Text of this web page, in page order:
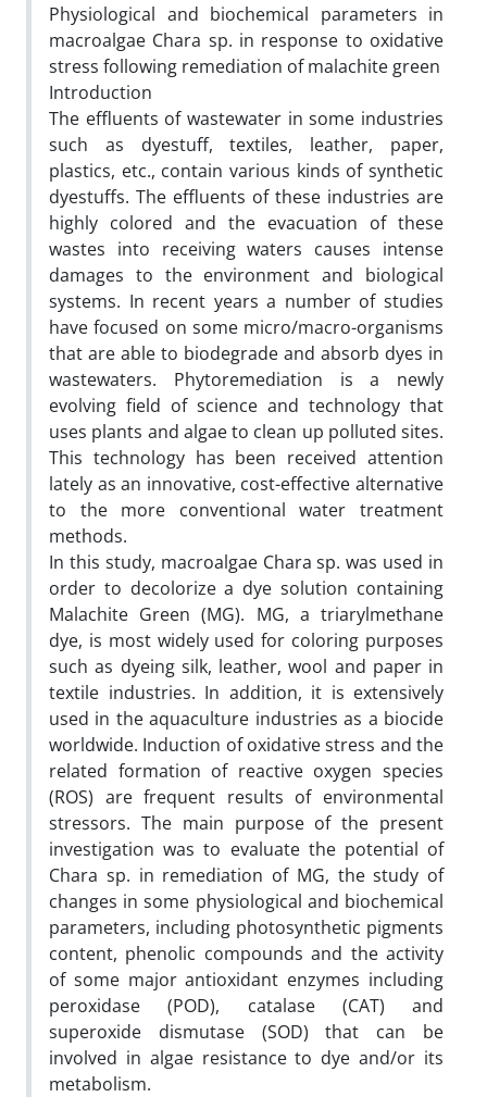
Physiological and biochemical parameters in
macroalgae Chara sp. in response to oxidative
stress following remediation of malachite green
Introduction
The effluents of wastewater in some industries
such as dyestuff, textiles, leather, paper,
plastics, etc., contain various kinds of synthetic
dyestuffs. The effluents of these industries are
highly colored and the evacuation of these
wastes into receiving waters causes intense
damages to the environment and biological
systems. In recent years a number of studies
have focused on some micro/macro-organisms
that are able to biodegrade and absorb dyes in
wastewaters. Phytoremediation is a newly
evolving field of science and technology that
uses plants and algae to clean up polluted sites.
This technology has been received attention
lately as an innovative, cost-effective alternative
to the more conventional water treatment
methods.
In this study, macroalgae Chara sp. was used in
order to decolorize a dye solution containing
Malachite Green (MG). MG, a triarylmethane
dye, is most widely used for coloring purposes
such as dyeing silk, leather, wool and paper in
textile industries. In addition, it is extensively
used in the aquaculture industries as a biocide
worldwide. Induction of oxidative stress and the
related formation of reactive oxygen species
(ROS) are frequent results of environmental
stressors. The main purpose of the present
investigation was to evaluate the potential of
Chara sp. in remediation of MG, the study of
changes in some physiological and biochemical
parameters, including photosynthetic pigments
content, phenolic compounds and the activity
of some major antioxidant enzymes including
peroxidase (POD), catalase (CAT) and
superoxide dismutase (SOD) that can be
involved in algae resistance to dye and/or its
metabolism.